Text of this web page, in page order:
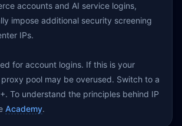
accounts and AI service logins,
impose additional security screening
IPs.
for account logins. If this is your
pool may be overused. Switch to a
To understand the principles behind IP
Academy.